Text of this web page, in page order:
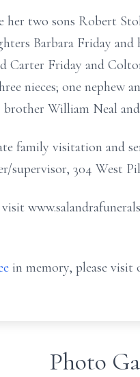
two sons Robert
Barbara Friday and
Carter Friday and
nieces; one nephew
William Neal
family visitation and
supervisor, 304 West
in memory, please visit
Photo